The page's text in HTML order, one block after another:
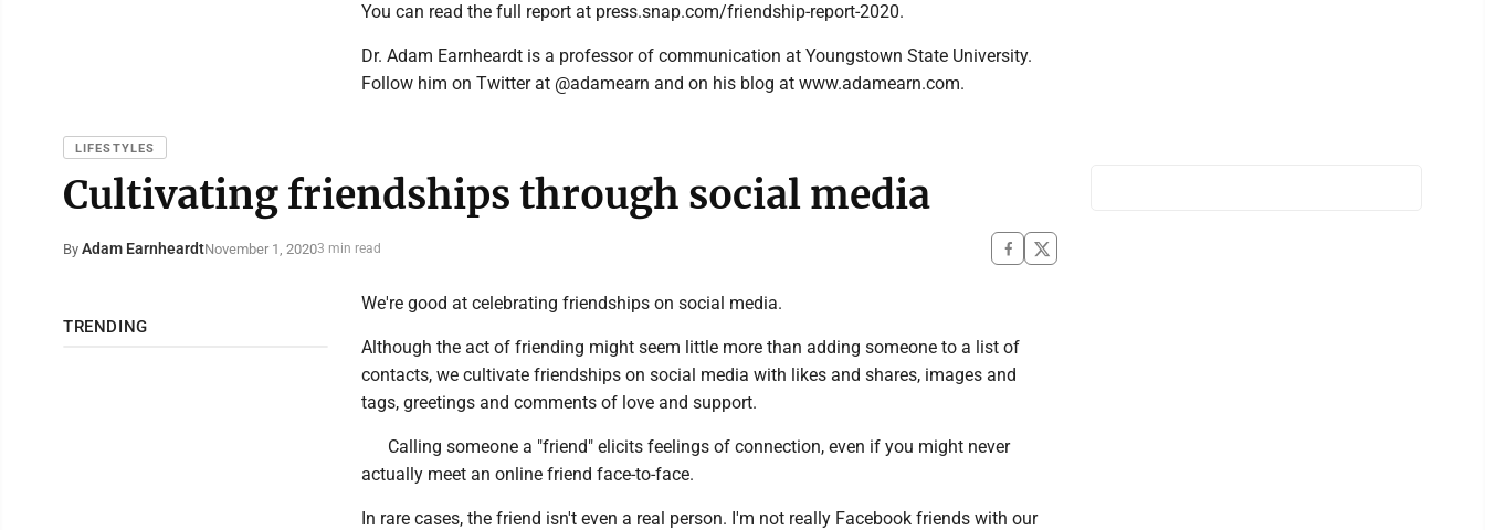
You can read the full report at press.snap.com/friendship-report-2020.
Dr. Adam Earnheardt is a professor of communication at Youngstown State University.
Follow him on Twitter at @adamearn and on his blog at www.adamearn.com.
LIFESTYLES
Cultivating friendships through social media
By Adam EarnheardtNovember 1, 20203 min read
TRENDING
We're good at celebrating friendships on social media.
Although the act of friending might seem little more than adding someone to a list of
contacts, we cultivate friendships on social media with likes and shares, images and
tags, greetings and comments of love and support.
Calling someone a "friend" elicits feelings of connection, even if you might never
actually meet an online friend face-to-face.
In rare cases, the friend isn't even a real person. I'm not really Facebook friends with our